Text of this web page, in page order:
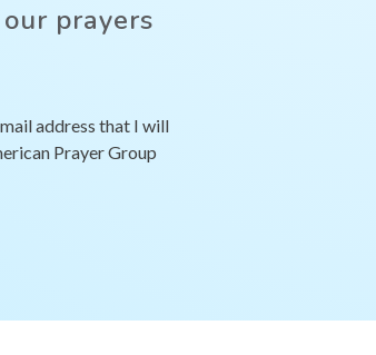
prayers
address that I will
Prayer Group